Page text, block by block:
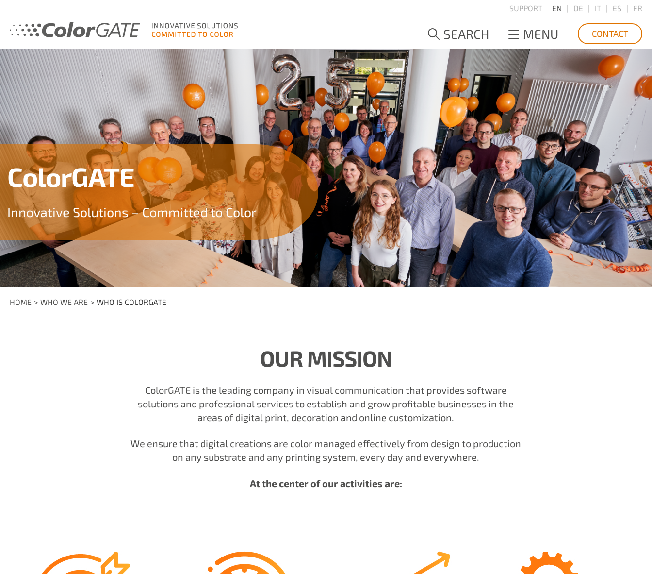
SUPPORT EN DE IT ES FR
SEARCH MENU CONTACT
ColorGATE
Innovative Solutions – Committed to Color
HOME WHO WE ARE WHO IS COLORGATE
OUR MISSION
ColorGATE is the leading company in visual communication that provides software
solutions and professional services to establish and grow profitable businesses in the
areas of digital print, decoration and online customization.
We ensure that digital creations are color managed effectively from design to production
on any substrate and any printing system, every day and everywhere.
At the center of our activities are: